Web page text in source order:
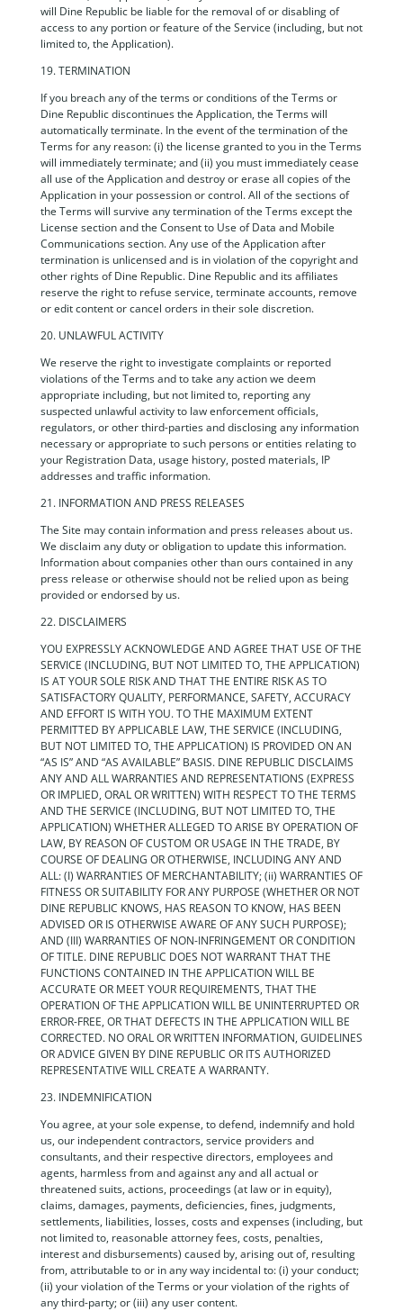
will Dine Republic be liable for the removal of or disabling of
access to any portion or feature of the Service (including, but not
limited to, the Application).
19. TERMINATION
If you breach any of the terms or conditions of the Terms or
Dine Republic discontinues the Application, the Terms will
automatically terminate. In the event of the termination of the
Terms for any reason: (i) the license granted to you in the Terms
will immediately terminate; and (ii) you must immediately cease
all use of the Application and destroy or erase all copies of the
Application in your possession or control. All of the sections of
the Terms will survive any termination of the Terms except the
License section and the Consent to Use of Data and Mobile
Communications section. Any use of the Application after
termination is unlicensed and is in violation of the copyright and
other rights of Dine Republic. Dine Republic and its affiliates
reserve the right to refuse service, terminate accounts, remove
or edit content or cancel orders in their sole discretion.
20. UNLAWFUL ACTIVITY
We reserve the right to investigate complaints or reported
violations of the Terms and to take any action we deem
appropriate including, but not limited to, reporting any
suspected unlawful activity to law enforcement officials,
regulators, or other third-parties and disclosing any information
necessary or appropriate to such persons or entities relating to
your Registration Data, usage history, posted materials, IP
addresses and traffic information.
21. INFORMATION AND PRESS RELEASES
The Site may contain information and press releases about us.
We disclaim any duty or obligation to update this information.
Information about companies other than ours contained in any
press release or otherwise should not be relied upon as being
provided or endorsed by us.
22. DISCLAIMERS
YOU EXPRESSLY ACKNOWLEDGE AND AGREE THAT USE OF THE
SERVICE (INCLUDING, BUT NOT LIMITED TO, THE APPLICATION)
IS AT YOUR SOLE RISK AND THAT THE ENTIRE RISK AS TO
SATISFACTORY QUALITY, PERFORMANCE, SAFETY, ACCURACY
AND EFFORT IS WITH YOU. TO THE MAXIMUM EXTENT
PERMITTED BY APPLICABLE LAW, THE SERVICE (INCLUDING,
BUT NOT LIMITED TO, THE APPLICATION) IS PROVIDED ON AN
“AS IS” AND “AS AVAILABLE” BASIS. DINE REPUBLIC DISCLAIMS
ANY AND ALL WARRANTIES AND REPRESENTATIONS (EXPRESS
OR IMPLIED, ORAL OR WRITTEN) WITH RESPECT TO THE TERMS
AND THE SERVICE (INCLUDING, BUT NOT LIMITED TO, THE
APPLICATION) WHETHER ALLEGED TO ARISE BY OPERATION OF
LAW, BY REASON OF CUSTOM OR USAGE IN THE TRADE, BY
COURSE OF DEALING OR OTHERWISE, INCLUDING ANY AND
ALL: (I) WARRANTIES OF MERCHANTABILITY; (ii) WARRANTIES OF
FITNESS OR SUITABILITY FOR ANY PURPOSE (WHETHER OR NOT
DINE REPUBLIC KNOWS, HAS REASON TO KNOW, HAS BEEN
ADVISED OR IS OTHERWISE AWARE OF ANY SUCH PURPOSE);
AND (III) WARRANTIES OF NON-INFRINGEMENT OR CONDITION
OF TITLE. DINE REPUBLIC DOES NOT WARRANT THAT THE
FUNCTIONS CONTAINED IN THE APPLICATION WILL BE
ACCURATE OR MEET YOUR REQUIREMENTS, THAT THE
OPERATION OF THE APPLICATION WILL BE UNINTERRUPTED OR
ERROR-FREE, OR THAT DEFECTS IN THE APPLICATION WILL BE
CORRECTED. NO ORAL OR WRITTEN INFORMATION, GUIDELINES
OR ADVICE GIVEN BY DINE REPUBLIC OR ITS AUTHORIZED
REPRESENTATIVE WILL CREATE A WARRANTY.
23. INDEMNIFICATION
You agree, at your sole expense, to defend, indemnify and hold
us, our independent contractors, service providers and
consultants, and their respective directors, employees and
agents, harmless from and against any and all actual or
threatened suits, actions, proceedings (at law or in equity),
claims, damages, payments, deficiencies, fines, judgments,
settlements, liabilities, losses, costs and expenses (including, but
not limited to, reasonable attorney fees, costs, penalties,
interest and disbursements) caused by, arising out of, resulting
from, attributable to or in any way incidental to: (i) your conduct;
(ii) your violation of the Terms or your violation of the rights of
any third-party; or (iii) any user content.